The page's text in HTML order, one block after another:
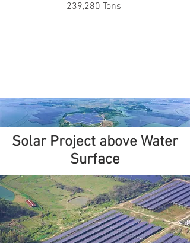
239,280 Tons
Solar Project above Water
Surface